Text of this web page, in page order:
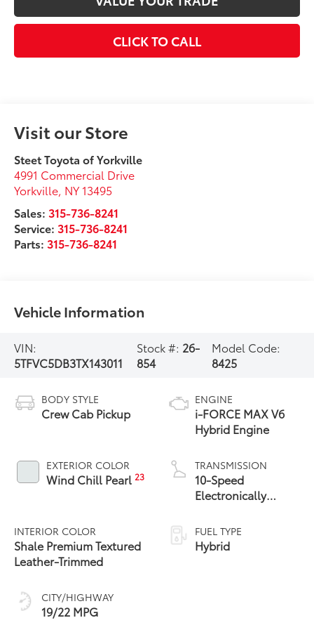
CLICK TO CALL
Visit our Store
Steet Toyota of Yorkville
4991 Commercial Drive
Yorkville, NY 13495
Sales:315-736-8241
Service:315-736-8241
Parts:315-736-8241
Vehicle Information
VIN:
5TFVC5DB3TX143011
Stock #: 26-
854
Model Code:
8425
BODY STYLE
Crew Cab Pickup
EXTERIOR COLOR
Wind Chill Pearl23
INTERIOR COLOR
Shale Premium Textured
Leather-Trimmed
CITY/HIGHWAY
19/22 MPG
ENGINE
i-FORCE MAX V6
Hybrid Engine
TRANSMISSION
10-Speed
Electronically
automatic
Transmission with
intelligence (ECT-i)
FUEL TYPE
Hybrid